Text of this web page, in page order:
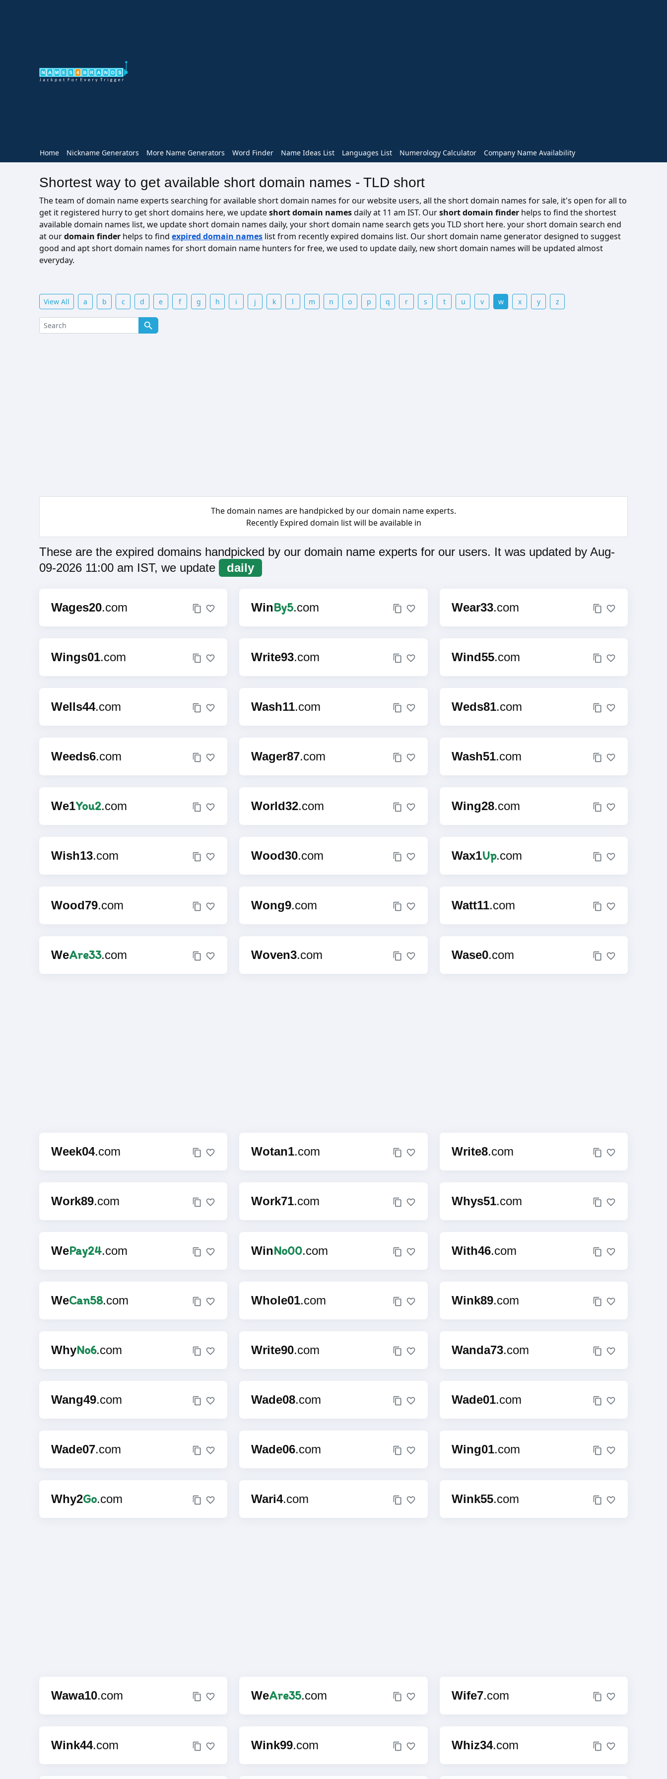
Home Nickname Generators More Name Generators Word Finder Name Ideas List Languages List Numerology Calculator Company Name Availability
Shortest way to get available short domain names - TLD short
The team of domain name experts searching for available short domain names for our website users, all the short domain names for sale, it's open for all to
get it registered hurry to get short domains here, we updateshort domain namesdaily at 11 am IST. Ourshort domain finder helps to find the shortest
available domain names list, we update short domain names daily, your short domain name search gets you TLD short here. your short domain search end
at ourdomain finder helps to findexpired domain names list from recently expired domains list. Our short domain name generator designed to suggest
good and apt short domain names for short domain name hunters for free, we used to update daily, new short domain names will be updated almost
everyday.
View All a b c d e f g h i j k l m n o p q r s t u v w x y z
The domain names are handpicked by our domain name experts.
Recently Expired domain list will be available in
These are the expired domains handpicked by our domain name experts for our users. It was updated by Aug-
09-2026 11:00 am IST, we update
daily
Wages20.com WinBy5.com Wear33.com
Wings01.com Write93.com Wind55.com
Wells44.com Wash11.com Weds81.com
Weeds6.com Wager87.com Wash51.com
We1You2.com World32.com Wing28.com
Wish13.com Wood30.com Wax1Up.com
Wood79.com Wong9.com Watt11.com
WeAre33.com Woven3.com Wase0.com
Week04.com Wotan1.com Write8.com
Work89.com Work71.com Whys51.com
WePay24.com WinNo00.com With46.com
WeCan58.com Whole01.com Wink89.com
WhyNo6.com Write90.com Wanda73.com
Wang49.com Wade08.com Wade01.com
Wade07.com Wade06.com Wing01.com
Why2Go.com Wari4.com Wink55.com
Wawa10.com WeAre35.com Wife7.com
Wink44.com Wink99.com Whiz34.com